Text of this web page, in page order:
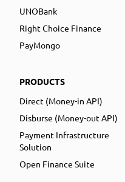
UNOBank
Right Choice Finance
PayMongo
PRODUCTS
Direct (Money-in API)
Disburse (Money-out API)
Payment Infrastructure
Solution
Open Finance Suite